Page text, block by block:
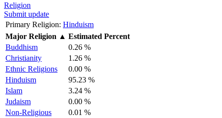
Religion
Submit update
Primary Religion: Hinduism
Major Religion ▲ Estimated Percent
Buddhism
0.26 %
Christianity
1.26 %
Ethnic Religions
0.00 %
Hinduism
95.23 %
Islam
3.24 %
Judaism
0.00 %
Non-Religious
0.01 %